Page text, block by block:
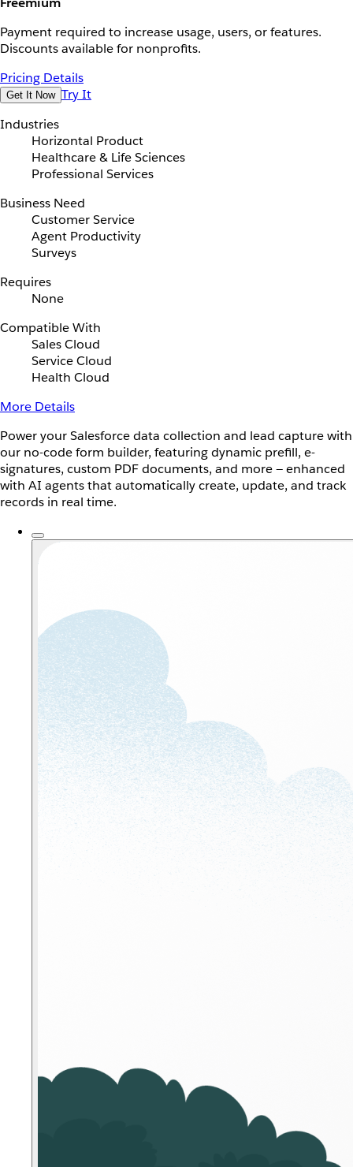
Payment required to increase usage, users, or features.
Discounts available for nonprofits.
Pricing Details
Get It Now Try It
Industries
Horizontal Product
Healthcare & Life Sciences
Professional Services
Business Need
Customer Service
Agent Productivity
Surveys
Requires
None
Compatible With
Sales Cloud
Service Cloud
Health Cloud
More Details
Power your Salesforce data collection and lead capture with
our no-code form builder, featuring dynamic prefill, e-
signatures, custom PDF documents, and more — enhanced
with AI agents that automatically create, update, and track
records in real time.